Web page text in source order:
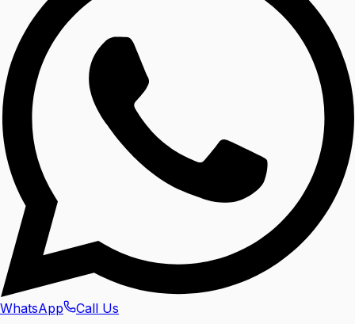
WhatsApp Call Us